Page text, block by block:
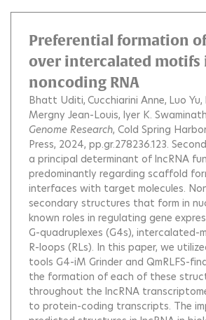
Preferential formation of
over intercalated motifs
noncoding RNA
Bhatt Uditi Cucchiarini Anne Luo Yu
Mergny Jean-Louis Iyer K.
Genome Research, Cold Spring
Press, 2024, pp.gr.278236.123.
a principal determinant of lncRNA
predominantly regarding scaffold
interfaces with target molecules.
secondary structures that form in
known roles in regulating gene
G-quadruplexes (G4s), intercalated-
R-loops (RLs). In this paper, we
tools G4-iM Grinder and QmRLFS-
the formation of each of these
throughout the lncRNA
to protein-coding transcripts. The